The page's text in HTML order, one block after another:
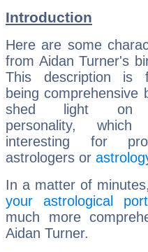
Introduction
Here are some
from Aidan Turner's
This description is
being comprehensive
shed light on
personality,
interesting for
astrologers or
In a matter of
your astrological
much more
Aidan Turner.